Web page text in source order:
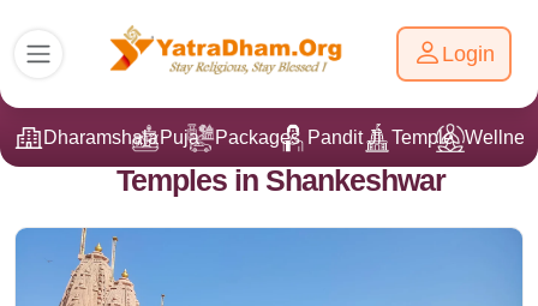
Login
DharamshalaPuja Packages Pandit Ji Temple
Temples in Shankeshwar